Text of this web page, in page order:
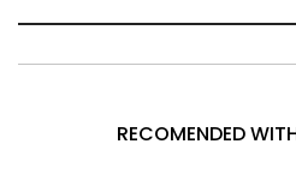
RECOMENDED